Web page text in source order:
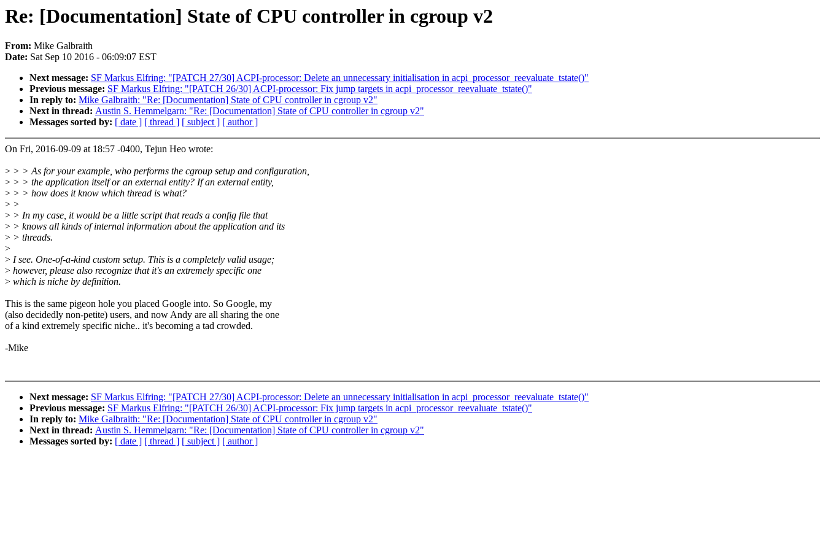
Re: [Documentation] State of CPU controller in cgroup v2
From: Mike Galbraith
Date: Sat Sep 10 2016 - 06:09:07 EST
Next message: SF Markus Elfring: "[PATCH 27/30] ACPI-processor: Delete an unnecessary initialisation in acpi_processor_reevaluate_tstate()"
Previous message: SF Markus Elfring: "[PATCH 26/30] ACPI-processor: Fix jump targets in acpi_processor_reevaluate_tstate()"
In reply to: Mike Galbraith: "Re: [Documentation] State of CPU controller in cgroup v2"
Next in thread: Austin S. Hemmelgarn: "Re: [Documentation] State of CPU controller in cgroup v2"
Messages sorted by: [ date ] [ thread ] [ subject ] [ author ]
On Fri, 2016-09-09 at 18:57 -0400, Tejun Heo wrote:
> > > As for your example, who performs the cgroup setup and configuration,
> > > the application itself or an external entity? If an external entity,
> > > how does it know which thread is what?
> >
> > In my case, it would be a little script that reads a config file that
> > knows all kinds of internal information about the application and its
> > threads.
>
> I see. One-of-a-kind custom setup. This is a completely valid usage;
> however, please also recognize that it's an extremely specific one
> which is niche by definition.
This is the same pigeon hole you placed Google into. So Google, my
(also decidedly non-petite) users, and now Andy are all sharing the one
of a kind extremely specific niche.. it's becoming a tad crowded.
-Mike
Next message: SF Markus Elfring: "[PATCH 27/30] ACPI-processor: Delete an unnecessary initialisation in acpi_processor_reevaluate_tstate()"
Previous message: SF Markus Elfring: "[PATCH 26/30] ACPI-processor: Fix jump targets in acpi_processor_reevaluate_tstate()"
In reply to: Mike Galbraith: "Re: [Documentation] State of CPU controller in cgroup v2"
Next in thread: Austin S. Hemmelgarn: "Re: [Documentation] State of CPU controller in cgroup v2"
Messages sorted by: [ date ] [ thread ] [ subject ] [ author ]